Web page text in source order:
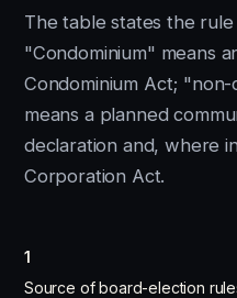
The table states the
"Condominium" means
Condominium Act; "non-
means a planned
declaration and, where
Corporation Act.
1
Source of board-election